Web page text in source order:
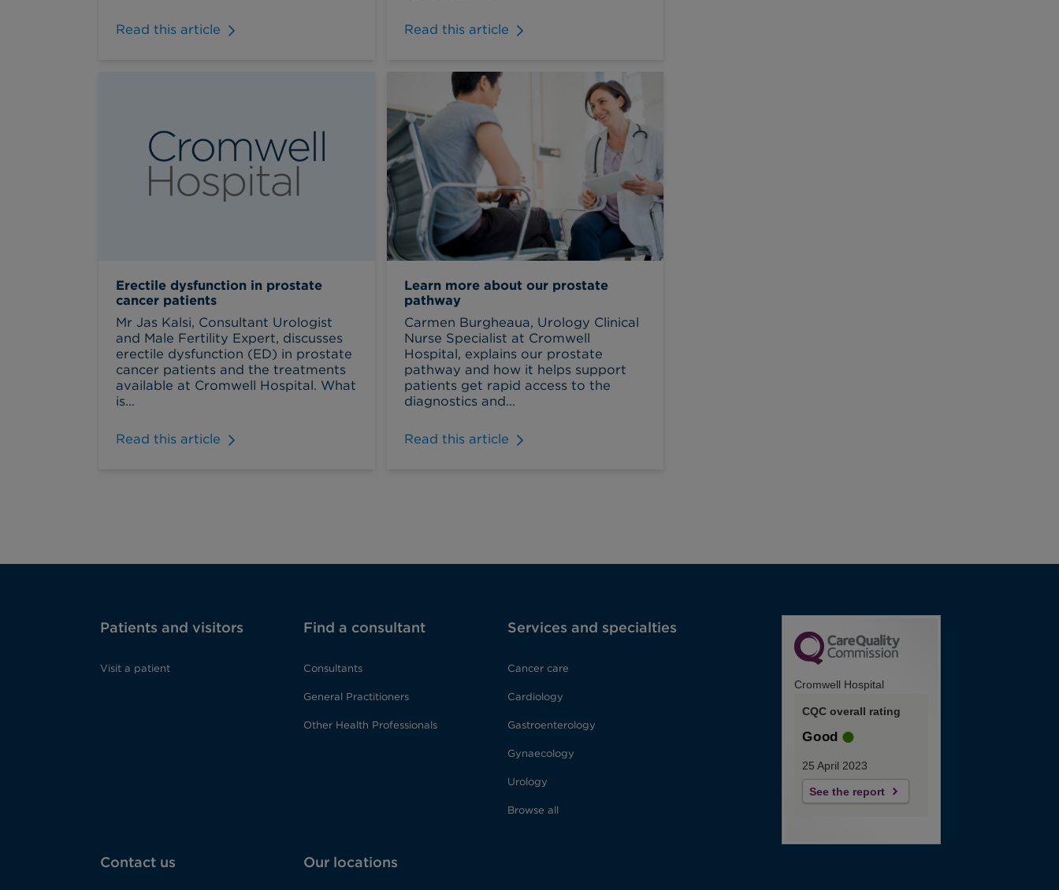
Read this article Read this article
Erectile dysfunction in prostate
cancer patients
Mr Jas Kalsi, Consultant Urologist
and Male Fertility Expert, discusses
erectile dysfunction (ED) in prostate
cancer patients and the treatments
available at Cromwell Hospital. What
is...
Read this article
Learn more about our prostate
pathway
Carmen Burgheaua, Urology Clinical
Nurse Specialist at Cromwell
Hospital, explains our prostate
pathway and how it helps support
patients get rapid access to the
diagnostics and...
Read this article
Patients and visitors
Visit a patient
Find a consultant
Consultants
General Practitioners
Other Health Professionals
Services and specialties
Cancer care
Cardiology
Gastroenterology
Gynaecology
Urology
Browse all
Contact us Our locations
Cromwell Hospital
CQC overall rating
Good
25 April 2023
See the report